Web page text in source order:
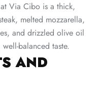
at Via Cibo is a thick,
melted mozzarella,
and drizzled olive oil
balanced taste.
AND